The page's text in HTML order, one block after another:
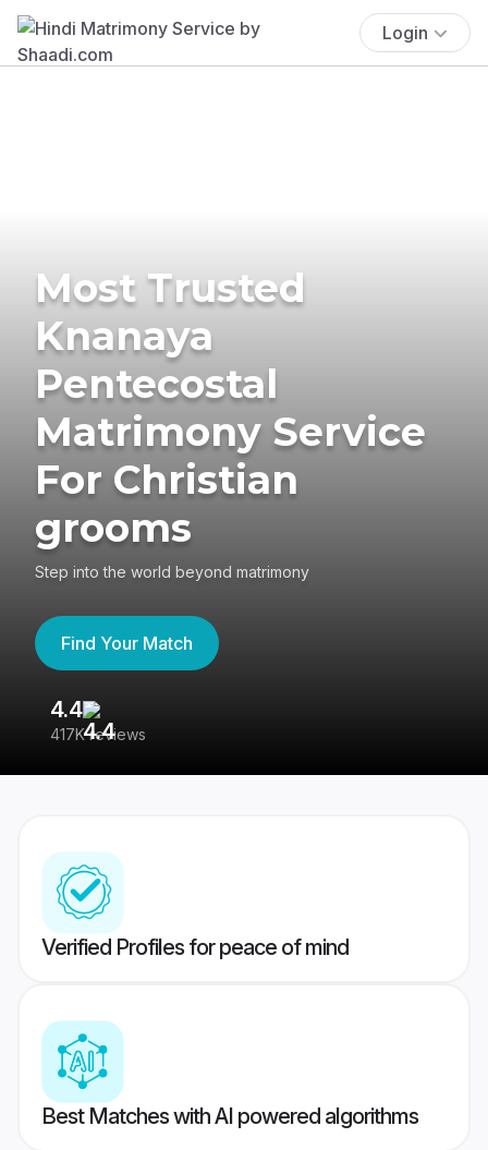
Login
Most Trusted
Knanaya
Pentecostal
Matrimony Service
For Christian
grooms
Step into the world beyond matrimony
Find Your Match
4.4
417K reviews
Verified Profiles for peace of mind
Best Matches with AI powered algorithms